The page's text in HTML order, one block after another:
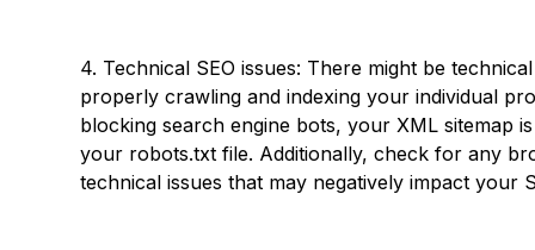
4. Technical SEO issues: There might be
properly crawling and indexing your individual
blocking search engine bots, your XML sitemap
your robots.txt file. Additionally, check for any
technical issues that may negatively impact your